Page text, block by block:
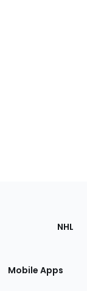
NHL
Mobile Apps